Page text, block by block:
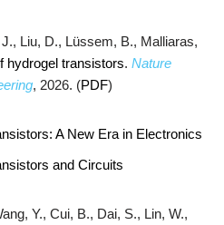
Liu, D., Lüssem, B., Malliaras,
hydrogel transistors. Nature
, 2026. (PDF)
A New Era in Electronics
and Circuits
Y., Cui, B., Dai, S., Lin, W.,